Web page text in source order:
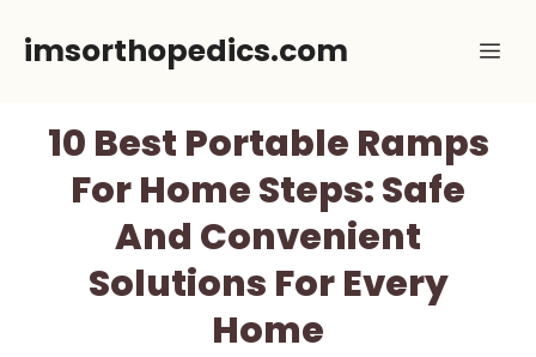
imsorthopedics.com
10 Best Portable Ramps
For Home Steps: Safe
And Convenient
Solutions For Every
Home